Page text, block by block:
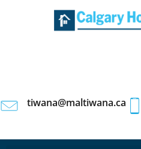
tiwana@maltiwana.ca